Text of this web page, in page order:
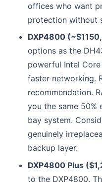
offices who want
protection without
DXP4800
options as the
powerful Intel
faster networking.
recommendation.
you the same 50%
bay system.
genuinely
backup layer.
DXP4800 Plus
to the DXP4800.